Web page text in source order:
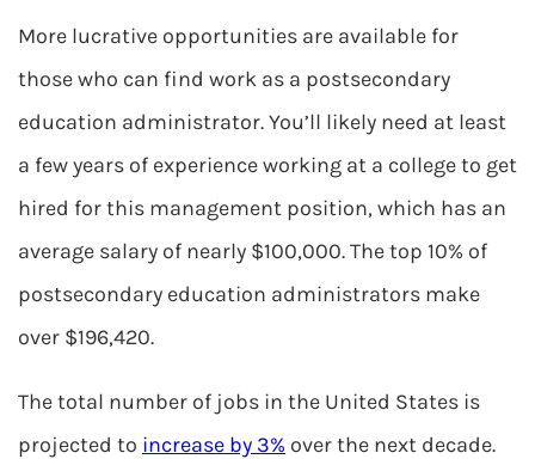
More lucrative opportunities are available for
those who can find work as a postsecondary
education administrator. You’ll likely need at least
a few years of experience working at a college to get
hired for this management position, which has an
average salary of nearly $100,000. The top 10% of
postsecondary education administrators make
over $196,420.
The total number of jobs in the United States is
projected to increase by 3% over the next decade.